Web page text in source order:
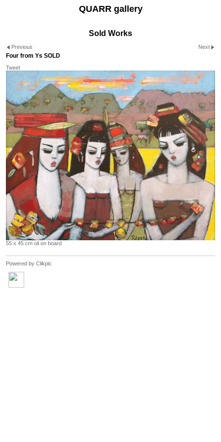
QUARR gallery
Sold Works
Previous Next
Four from Ys SOLD
Tweet
55 x 45 cm oil on board
Powered by Clikpic